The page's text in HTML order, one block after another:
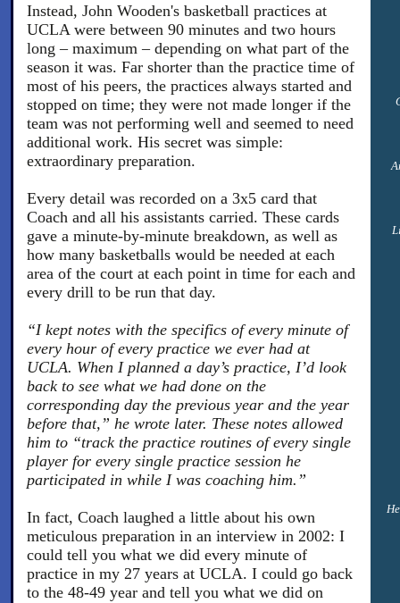
Instead, John Wooden's basketball practices at
UCLA were between 90 minutes and two hours
long – maximum – depending on what part of the
season it was. Far shorter than the practice time of
most of his peers, the practices always started and
stopped on time; they were not made longer if the
team was not performing well and seemed to need
additional work. His secret was simple:
extraordinary preparation.
Every detail was recorded on a 3x5 card that
Coach and all his assistants carried. These cards
gave a minute-by-minute breakdown, as well as
how many basketballs would be needed at each
area of the court at each point in time for each and
every drill to be run that day.
“I kept notes with the specifics of every minute of
every hour of every practice we ever had at
UCLA. When I planned a day’s practice, I’d look
back to see what we had done on the
corresponding day the previous year and the year
before that,” he wrote later. These notes allowed
him to “track the practice routines of every single
player for every single practice session he
participated in while I was coaching him.”
In fact, Coach laughed a little about his own
meticulous preparation in an interview in 2002: I
could tell you what we did every minute of
practice in my 27 years at UCLA. I could go back
to the 48-49 year and tell you what we did on